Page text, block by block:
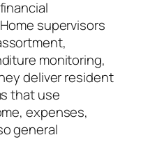
supervisors
monitoring,
deliver resident
that use
expenses,
general